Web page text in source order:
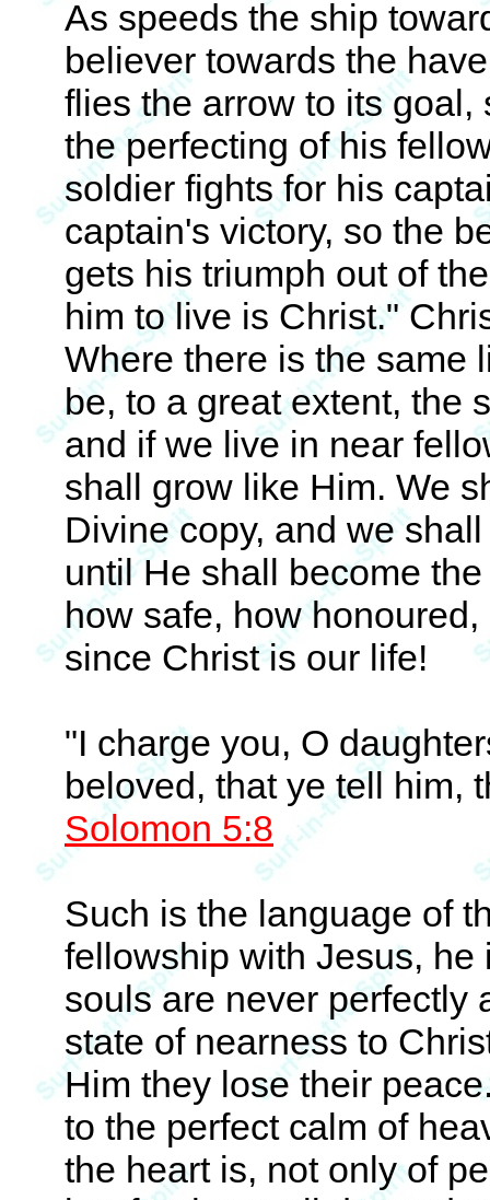
As speeds the ship
believer towards the
flies the arrow to its
the perfecting of his
soldier fights for his
captain's victory, so the
gets his triumph out of
him to live is Christ."
Where there is the same
be, to a great extent, the
and if we live in near
shall grow like Him. We
Divine copy, and we
until He shall become
how safe, how
since Christ is our life!
"I charge you, O
beloved, that ye tell him,
Solomon 5:8
Such is the language of
fellowship with Jesus,
souls are never perfectly
state of nearness to
Him they lose their
to the perfect calm of
the heart is, not only of